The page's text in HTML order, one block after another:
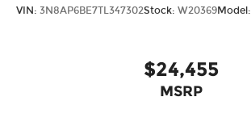
VIN: 3N8AP6BE7TL347302Stock: W20369Model:
$24,455
MSRP